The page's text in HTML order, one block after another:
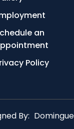
an
Policy
By: